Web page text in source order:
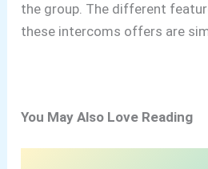
the group. The different
these intercoms offers are
You May Also Love Reading